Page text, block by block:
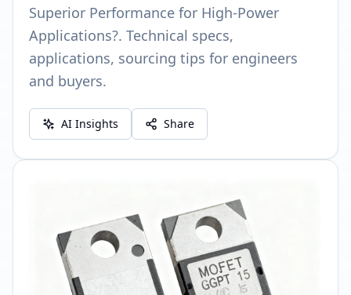
Superior Performance for High-Power
Applications?. Technical specs,
applications, sourcing tips for engineers
and buyers.
AI Insights Share